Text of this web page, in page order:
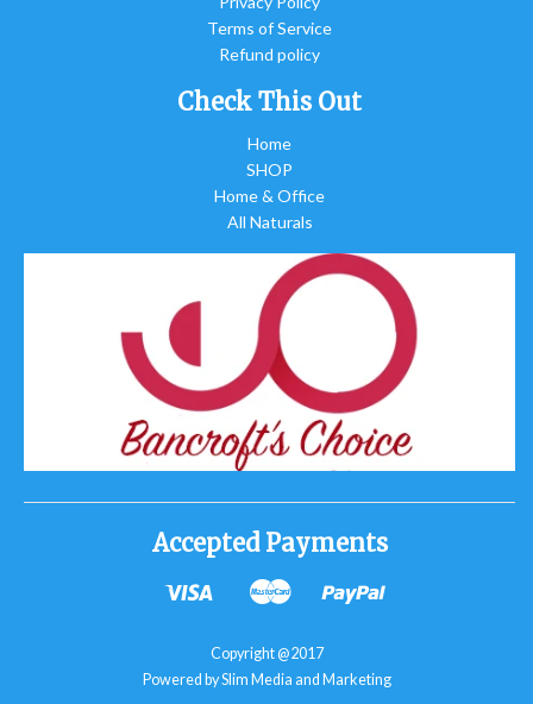
Terms of Service
Refund policy
Check This Out
Home
SHOP
Home & Office
All Naturals
Accepted Payments
Copyright @2017
Powered by Slim Media and Marketing